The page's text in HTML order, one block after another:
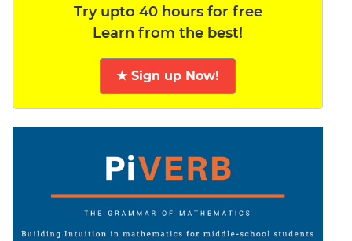
Try upto 40 hours for free
Learn from the best!
★ Sign up Now!